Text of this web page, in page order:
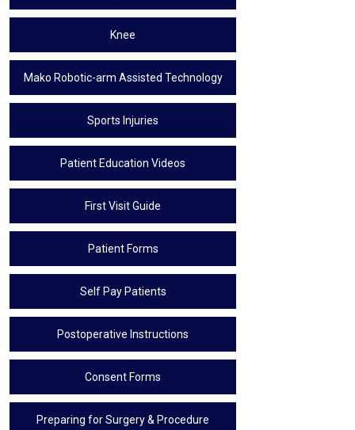
Knee
Mako Robotic-arm Assisted Technology
Sports Injuries
Patient Education Videos
First Visit Guide
Patient Forms
Self Pay Patients
Postoperative Instructions
Consent Forms
Preparing for Surgery & Procedure